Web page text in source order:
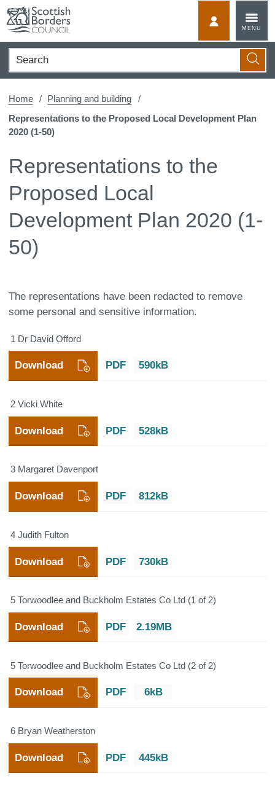
content
MENU
Search
Home
Planning and building
Representations to the Proposed Local Development Plan
2020 (1-50)
Representations to the
Proposed Local
Development Plan 2020 (1-
50)
The representations have been redacted to remove
some personal and sensitive information.
1 Dr David Offord
PDF 590kB
Download
2 Vicki White
PDF 528kB
Download
3 Margaret Davenport
PDF 812kB
Download
4 Judith Fulton
PDF 730kB
Download
5 Torwoodlee and Buckholm Estates Co Ltd (1 of 2)
PDF 2.19MB
Download
5 Torwoodlee and Buckholm Estates Co Ltd (2 of 2)
PDF 6kB
Download
6 Bryan Weatherston
PDF 445kB
Download